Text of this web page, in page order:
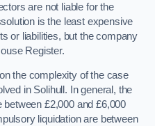
are not liable for the
is the least expensive
or liabilities, but the company
Register.
the complexity of the case
in Solihull. In general, the
£2,000 and £6,000
liquidation are between